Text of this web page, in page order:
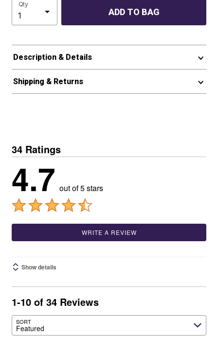
Qty
ADD TO BAG
Description & Details
Shipping & Returns
34 Ratings
4.7 out of 5 stars
WRITE A REVIEW
Show details
1-10 of 34 Reviews
SORT
Featured